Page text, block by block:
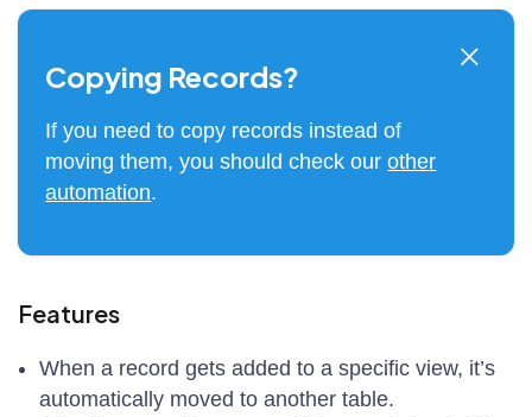
Copying Records?
If you need to copy records instead of
moving them, you should check ourother
automation.
Features
When a record gets added to a specific view, it’s
automatically moved to another table.